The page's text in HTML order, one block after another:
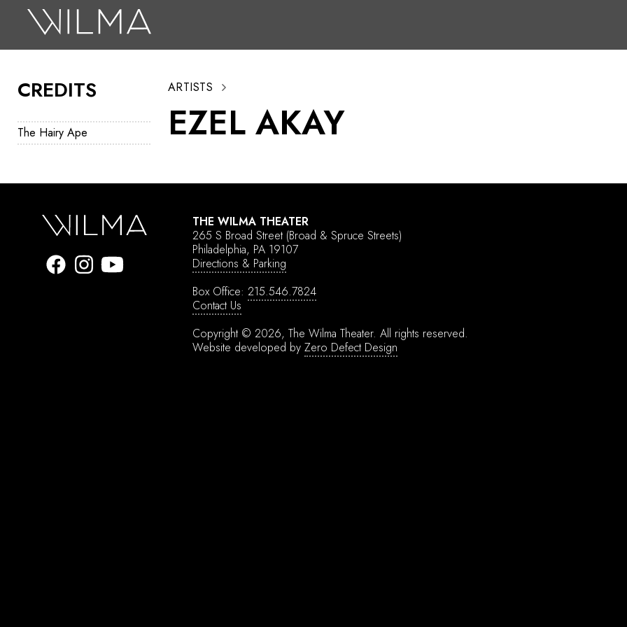
CREDITS
The Hairy Ape
ARTISTS
EZEL AKAY
THE WILMA THEATER
265 S Broad Street (Broad & Spruce Streets)
Philadelphia, PA 19107
Directions & Parking
Box Office: 215.546.7824
Contact Us
Copyright © 2026, The Wilma Theater. All rights reserved.
Website developed by Zero Defect Design
Search
Box Office
HotHouse Acting Company
Education
About
Tickets
Donate